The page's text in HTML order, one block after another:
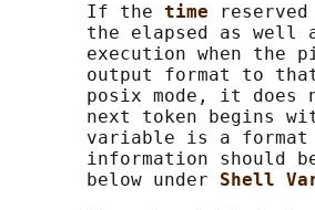
       If the
time
the elapsed as well
execution when the
output format to
posix mode, it does
next token begins
variable is a
information should
       below under
Shell